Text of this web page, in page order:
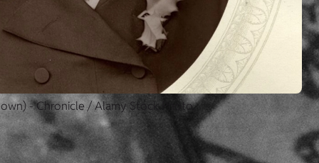
- Chronicle / Alamy Stock Photo.